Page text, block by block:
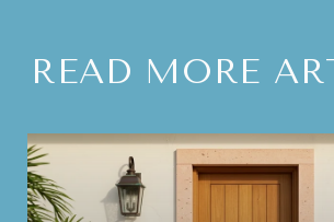
READ MORE